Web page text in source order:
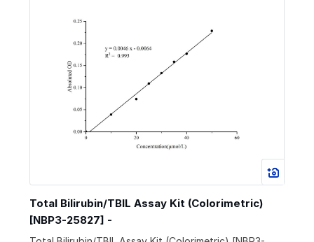
Total Bilirubin/TBIL Assay Kit (Colorimetric)
[NBP3-25827] -